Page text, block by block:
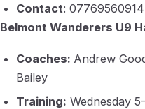
Contact: 07769560914
Belmont Wanderers U9
Coaches: Andrew
Bailey
Training: Wednesday